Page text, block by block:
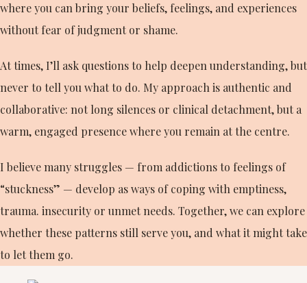
where you can bring your beliefs, feelings, and experiences
without fear of judgment or shame.
At times, I’ll ask questions to help deepen understanding, but
never to tell you what to do. My approach is authentic and
collaborative: not long silences or clinical detachment, but a
warm, engaged presence where you remain at the centre.
I believe many struggles — from addictions to feelings of
“stuckness” — develop as ways of coping with emptiness,
trauma. insecurity or unmet needs. Together, we can explore
whether these patterns still serve you, and what it might take
to let them go.